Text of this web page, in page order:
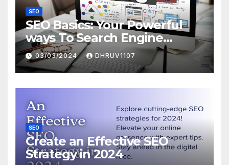
SEO
SEO Basics: Your Powerful
ways To Search Engine
Domination
03/03/2024 DHRUV1107
SEO
Create an Effective SEO
Strategy in 2024